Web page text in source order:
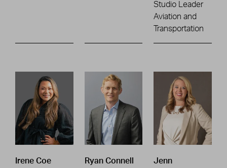
Studio Leader
Aviation and
Transportation
Irene Coe
Ryan Connell
Jenn